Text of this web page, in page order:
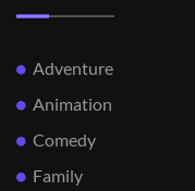
Adventure
Animation
Comedy
Family